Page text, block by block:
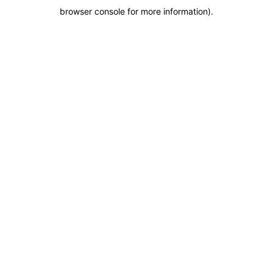
browser console for more information).